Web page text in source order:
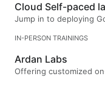
Cloud Self-paced
Jump in to deploying
IN-PERSON TRAININGS
Ardan Labs
Offering customized